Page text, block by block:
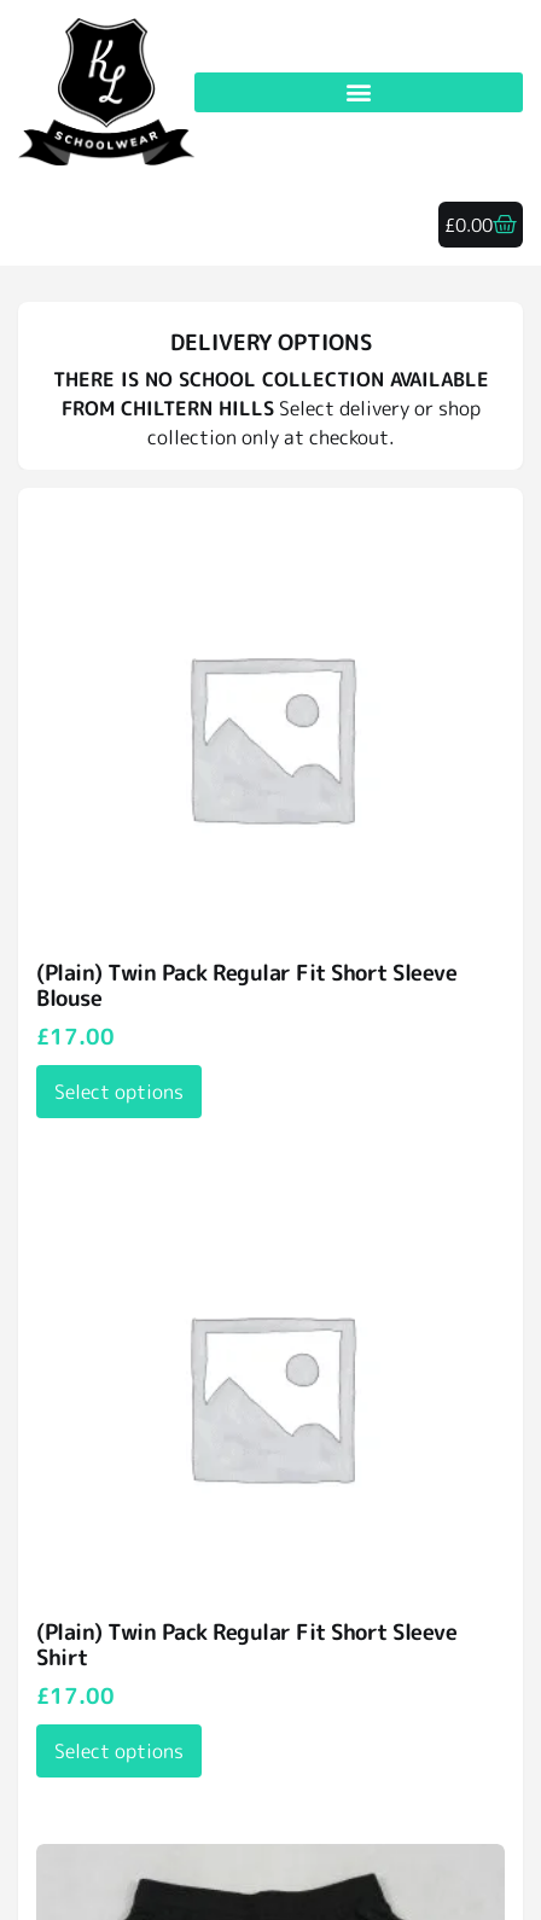
£0.00
DELIVERY OPTIONS
THERE IS NO SCHOOL COLLECTION AVAILABLE
FROM CHILTERN HILLSSelect delivery or shop
collection only at checkout.
(Plain) Twin Pack Regular Fit Short Sleeve
Blouse
£17.00
Select options
(Plain) Twin Pack Regular Fit Short Sleeve
Shirt
£17.00
Select options